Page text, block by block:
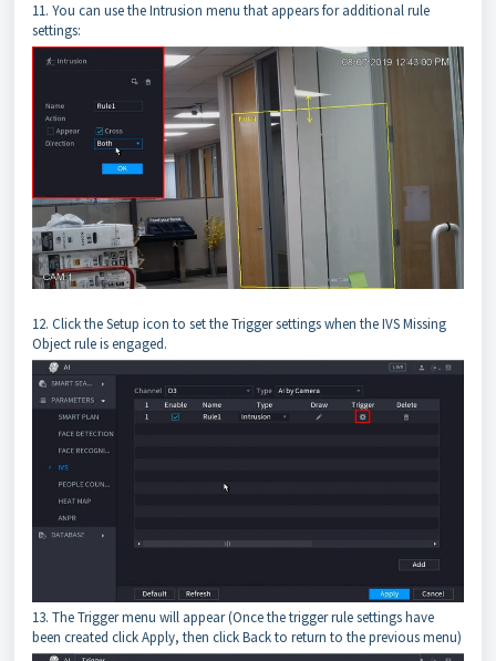
11. You can use the Intrusion menu that appears for additional rule
settings:
12. Click the Setup icon to set the Trigger settings when the IVS Missing
Object rule is engaged.
13. The Trigger menu will appear (Once the trigger rule settings have
been created click Apply, then click Back to return to the previous menu)